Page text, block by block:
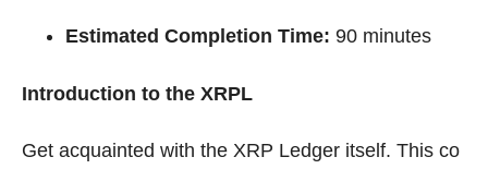
Estimated Completion Time: 90 minutes
Introduction to the XRPL
Get acquainted with the XRP Ledger itself. This co